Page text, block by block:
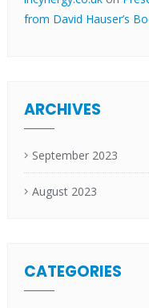
from David Hauser’s
ARCHIVES
September 2023
August 2023
CATEGORIES